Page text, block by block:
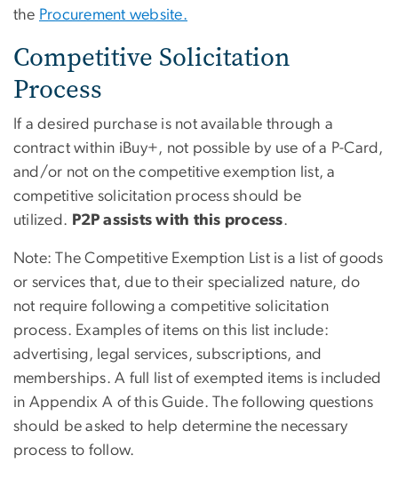
the Procurement website.
Competitive Solicitation
Process
If a desired purchase is not available through a
contract within iBuy+, not possible by use of a P-Card,
and/or not on the competitive exemption list, a
competitive solicitation process should be
utilized. P2P assists with this process.
Note: The Competitive Exemption List is a list of goods
or services that, due to their specialized nature, do
not require following a competitive solicitation
process. Examples of items on this list include:
advertising, legal services, subscriptions, and
memberships. A full list of exempted items is included
in Appendix A of this Guide. The following questions
should be asked to help determine the necessary
process to follow.